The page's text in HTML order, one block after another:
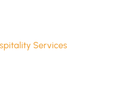
Services